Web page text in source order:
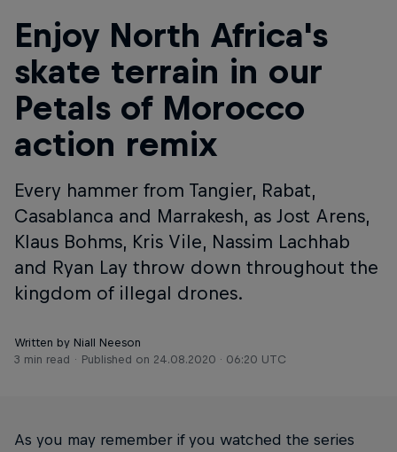
Enjoy North Africa's
skate terrain in our
Petals of Morocco
action remix
Every hammer from Tangier, Rabat,
Casablanca and Marrakesh, as Jost Arens,
Klaus Bohms, Kris Vile, Nassim Lachhab
and Ryan Lay throw down throughout the
kingdom of illegal drones.
Written by Niall Neeson
3 min read
Published on 24.08.2020 · 06:20 UTC
As you may remember if you watched the series